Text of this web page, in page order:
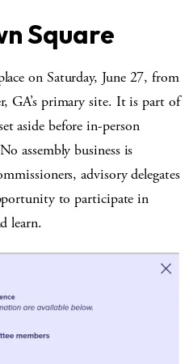
Square
on Saturday, June 27, from
GA’s primary site. It is part of
aside before in-person
assembly business is
advisory delegates
to participate in
learn.